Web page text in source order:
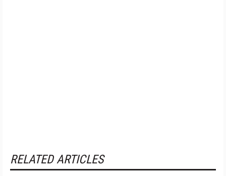
RELATED ARTICLES